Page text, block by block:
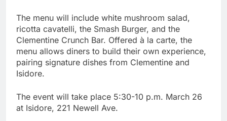
The menu will include white mushroom salad,
ricotta cavatelli, the Smash Burger, and the
Clementine Crunch Bar. Offered à la carte, the
menu allows diners to build their own experience,
pairing signature dishes from Clementine and
Isidore.
The event will take place 5:30-10 p.m. March 26
at Isidore, 221 Newell Ave.